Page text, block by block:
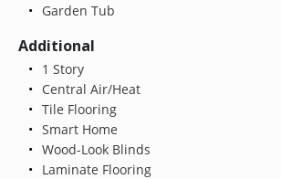
Garden Tub
Additional
1 Story
Central Air/Heat
Tile Flooring
Smart Home
Wood-Look Blinds
Laminate Flooring